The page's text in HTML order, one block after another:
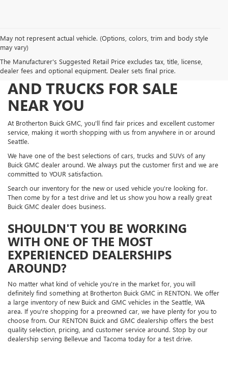
May not represent actual vehicle. (Options, colors, trim and body style
may vary)
The Manufacturer's Suggested Retail Price excludes tax, title, license,
dealer fees and optional equipment. Dealer sets final price.
FIND NEW AND USED CARS
AND TRUCKS FOR SALE
NEAR YOU
At Brotherton Buick GMC, you'll find fair prices and excellent customer
service, making it worth shopping with us from anywhere in or around
Seattle.
We have one of the best selections of cars, trucks and SUVs of any
Buick GMC dealer around. We always put the customer first and we are
committed to YOUR satisfaction.
Search our inventory for the new or used vehicle you're looking for.
Then come by for a test drive and let us show you how a really great
Buick GMC dealer does business.
SHOULDN'T YOU BE WORKING
WITH ONE OF THE MOST
EXPERIENCED DEALERSHIPS
AROUND?
No matter what kind of vehicle you're in the market for, you will
definitely find something at Brotherton Buick GMC in RENTON. We offer
a large inventory of new Buick and GMC vehicles in the Seattle, WA
area. If you're shopping for a preowned car, we have plenty for you to
choose from. Our RENTON Buick and GMC dealership offers the best
quality selection, pricing, and customer service around. Stop by our
dealership serving Bellevue and Tacoma today for a test drive.